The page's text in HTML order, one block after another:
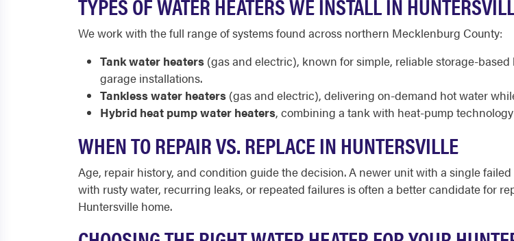
We work with the full range of systems found across northern Mecklenburg County:
Tank water heaters (gas and electric), known for simple, reliable storage-
garage installations.
Tankless water heaters (gas and electric), delivering on-demand hot water
Hybrid heat pump water heaters, combining a tank with heat-pump
WHEN TO REPAIR VS. REPLACE IN HUNTERSVILLE
Age, repair history, and condition guide the decision. A newer unit with a single
with rusty water, recurring leaks, or repeated failures is often a better candidate for
Huntersville home.